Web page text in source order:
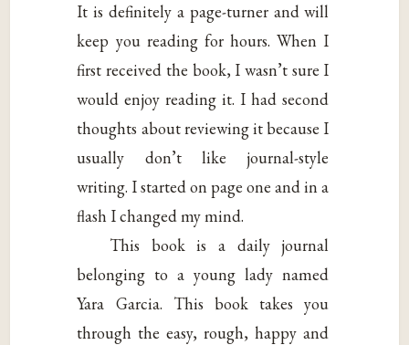
It is definitely a page-turner and will
keep you reading for hours. When I
first received the book, I wasn’t sure I
would enjoy reading it. I had second
thoughts about reviewing it because I
usually don’t like journal-style
writing. I started on page one and in a
flash I changed my mind.
This book is a daily journal
belonging to a young lady named
Yara Garcia. This book takes you
through the easy, rough, happy and